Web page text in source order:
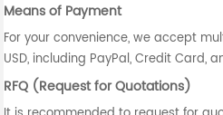
Means of Payment
For your convenience, we accept
USD, including PayPal, Credit Card,
RFQ (Request for Quotations)